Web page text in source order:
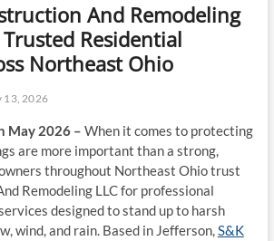
And Remodeling
Trusted Residential
Northeast Ohio
13, 2026
May 2026 – When it comes to protecting
are more important than a strong,
throughout Northeast Ohio trust
Remodeling LLC for professional
designed to stand up to harsh
wind, and rain. Based in Jefferson,S&K